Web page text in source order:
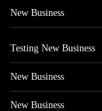
New Business
Testing New Business
New Business
New Business